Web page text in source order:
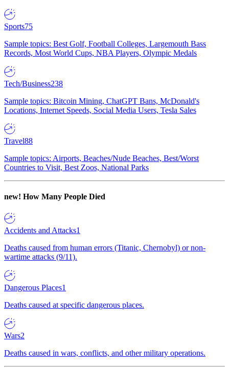
Sports75
Sample topics: Best Golf, Football Colleges, Largemouth Bass
Records, Most World Cups, NBA Players, Olympic Medals
Tech/Business238
Sample topics: Bitcoin Mining, ChatGPT Bans, McDonald's
Locations, Internet Speeds, Social Media Users, Tesla Sales
Travel88
Sample topics: Airports, Beaches/Nude Beaches, Best/Worst
Countries to Visit, Best Zoos, National Parks
new! How Many People Died
Accidents and Attacks1
Deaths caused from human errors (Titanic, Chernobyl) or non-
wartime attacks (9/11).
Dangerous Places1
Deaths caused at specific dangerous places.
Wars2
Deaths caused in wars, conflicts, and other military operations.